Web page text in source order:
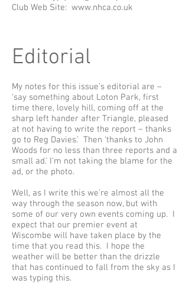
Club Web Site: www.nhca.co.uk
Editorial
My notes for this issue’s editorial are –
‘say something about Loton Park, first
time there, lovely hill, coming off at the
sharp left hander after Triangle, pleased
at not having to write the report – thanks
go to Reg Davies.’ Then ‘thanks to John
Woods for no less than three reports and a
small ad.’ I’m not taking the blame for the
ad, or the photo.
Well, as I write this we’re almost all the
way through the season now, but with
some of our very own events coming up. I
expect that our premier event at
Wiscombe will have taken place by the
time that you read this. I hope the
weather will be better than the drizzle
that has continued to fall from the sky as I
was typing this.